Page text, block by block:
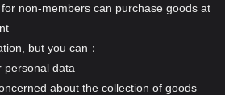
non-members can purchase goods at
but you can：
personal data
about the collection of goods